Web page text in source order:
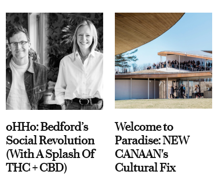
oHHo: Bedford’s
Social Revolution
(With A Splash Of
THC + CBD)
Welcome to
Paradise: NEW
CANAAN's
Cultural Fix